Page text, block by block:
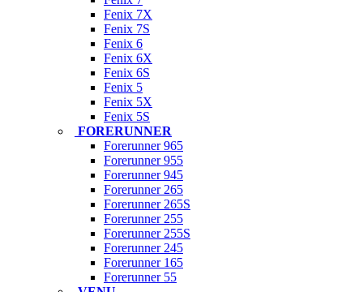
Fenix 7X
Fenix 7S
Fenix 6
Fenix 6X
Fenix 6S
Fenix 5
Fenix 5X
Fenix 5S
FORERUNNER
Forerunner 965
Forerunner 955
Forerunner 945
Forerunner 265
Forerunner 265S
Forerunner 255
Forerunner 255S
Forerunner 245
Forerunner 165
Forerunner 55